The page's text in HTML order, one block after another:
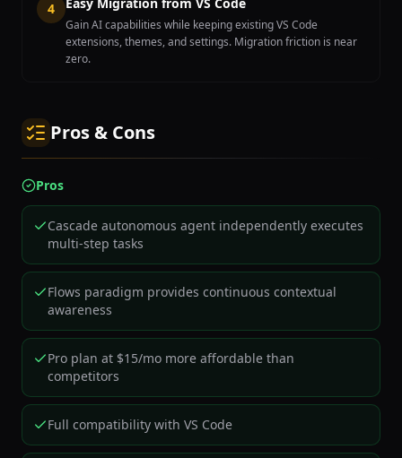
4
Gain AI capabilities while keeping existing VS Code
extensions, themes, and settings. Migration friction is near
zero.
Pros & Cons
Pros
Cascade autonomous agent independently executes
multi-step tasks
Flows paradigm provides continuous contextual
awareness
Pro plan at $15/mo more affordable than
competitors
Full compatibility with VS Code